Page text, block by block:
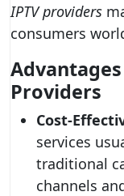
IPTV providers
consumers
Providers
Cost-
services
traditional
channels